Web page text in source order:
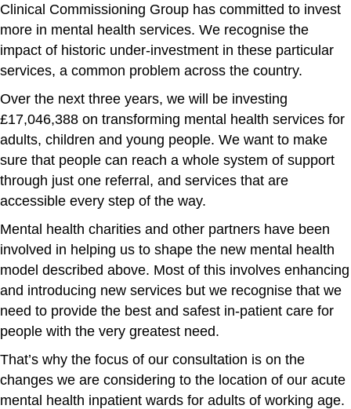
Clinical Commissioning Group has committed to invest
more in mental health services. We recognise the
impact of historic under-investment in these particular
services, a common problem across the country.
Over the next three years, we will be investing
£17,046,388 on transforming mental health services for
adults, children and young people. We want to make
sure that people can reach a whole system of support
through just one referral, and services that are
accessible every step of the way.
Mental health charities and other partners have been
involved in helping us to shape the new mental health
model described above. Most of this involves enhancing
and introducing new services but we recognise that we
need to provide the best and safest in-patient care for
people with the very greatest need.
That’s why the focus of our consultation is on the
changes we are considering to the location of our acute
mental health inpatient wards for adults of working age.